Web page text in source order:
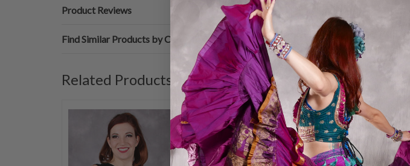
Product Reviews
Find Similar Products by Category
Related Products